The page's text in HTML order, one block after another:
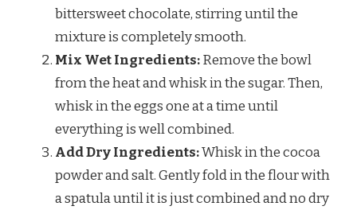
bittersweet chocolate, stirring until the
mixture is completely smooth.
Mix Wet Ingredients:Remove the bowl
from the heat and whisk in the sugar. Then,
whisk in the eggs one at a time until
everything is well combined.
Add Dry Ingredients:Whisk in the cocoa
powder and salt. Gently fold in the flour with
a spatula until it is just combined and no dry